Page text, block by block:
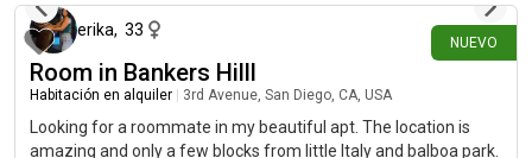
NUEVO
erika, 33
Room in Bankers Hilll
Habitación en alquiler 3rd Avenue, San Diego, CA, USA
Looking for a roommate in my beautiful apt. The location is
amazing and only a few blocks from little Italy and balboa park.